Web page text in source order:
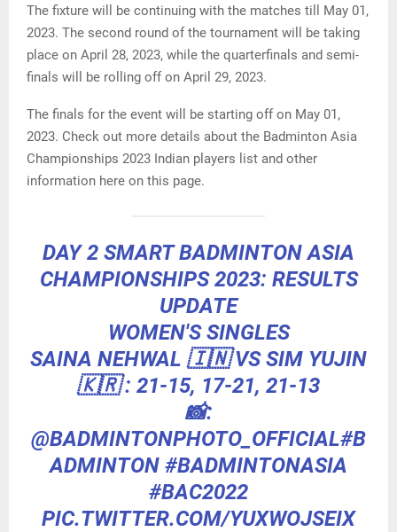
The fixture will be continuing with the matches till May 01,
2023. The second round of the tournament will be taking
place on April 28, 2023, while the quarterfinals and semi-
finals will be rolling off on April 29, 2023.
The finals for the event will be starting off on May 01,
2023. Check out more details about the Badminton Asia
Championships 2023 Indian players list and other
information here on this page.
DAY 2 SMART BADMINTON ASIA
CHAMPIONSHIPS 2023: RESULTS
UPDATE
WOMEN'S SINGLES
SAINA NEHWAL 🇮🇳 VS SIM YUJIN
🇰🇷 : 21-15, 17-21, 21-13
📸:
@BADMINTONPHOTO_OFFICIAL#B
ADMINTON #BADMINTONASIA
#BAC2022
PIC.TWITTER.COM/YUXWOJSEIX